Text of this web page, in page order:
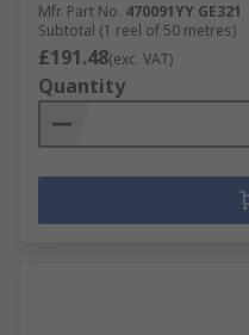
Mfr. Part No. 470091YY GE321
Subtotal (1 reel of 50 metres)
£191.48(exc. VAT)
Quantity